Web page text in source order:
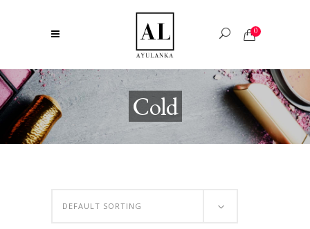
0
Cold
DEFAULT SORTING